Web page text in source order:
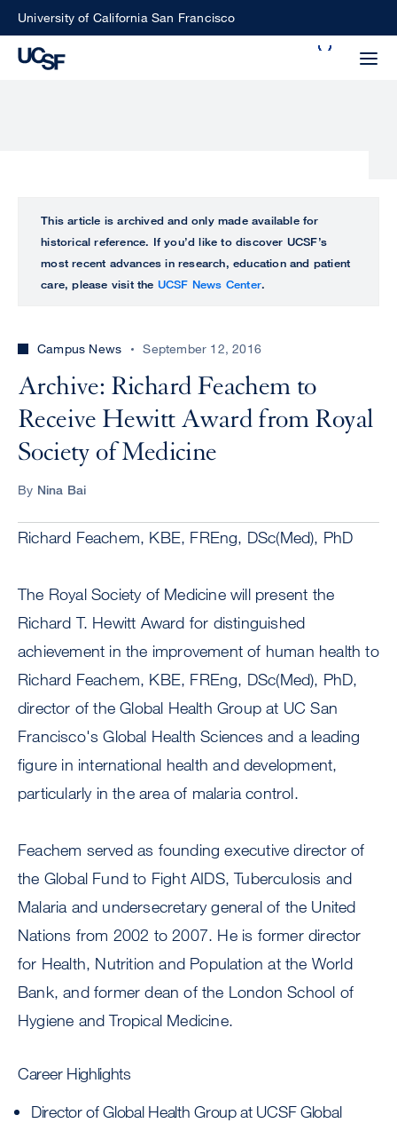
SkipUniversity of California San Francisco
perform
ALL
UCSF
CENTER
This article is archived and only made available for
historical reference. If you’d like to discover UCSF’s
most recent advances in research, education and patient
care, please visit the UCSF News Center.
Campus News September 12, 2016
Archive: Richard Feachem to
Receive Hewitt Award from Royal
Society of Medicine
By Nina Bai
Richard Feachem, KBE, FREng, DSc(Med), PhD
The Royal Society of Medicine will present the
Richard T. Hewitt Award for distinguished
achievement in the improvement of human health to
Richard Feachem, KBE, FREng, DSc(Med), PhD,
director of the Global Health Group at UC San
Francisco's Global Health Sciences and a leading
figure in international health and development,
particularly in the area of malaria control.
Feachem served as founding executive director of
the Global Fund to Fight AIDS, Tuberculosis and
Malaria and undersecretary general of the United
Nations from 2002 to 2007. He is former director
for Health, Nutrition and Population at the World
Bank, and former dean of the London School of
Hygiene and Tropical Medicine.
Career Highlights
Director of Global Health Group at UCSF Global